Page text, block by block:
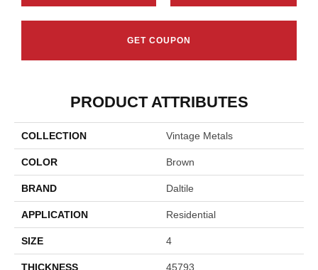
GET COUPON
PRODUCT ATTRIBUTES
COLLECTION Vintage Metals
COLOR Brown
BRAND Daltile
APPLICATION Residential
SIZE 4
THICKNESS 45793